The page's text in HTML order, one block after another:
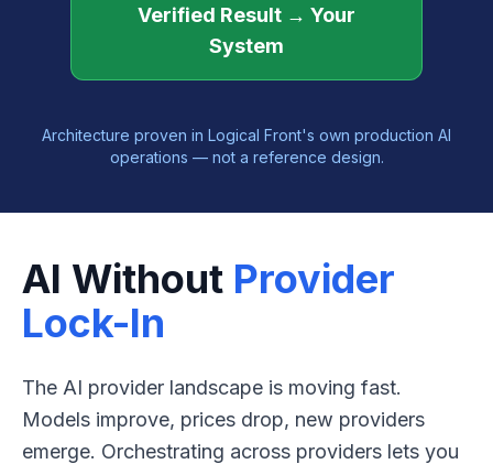
Verified Result → Your
System
Architecture proven in Logical Front's own production AI
operations — not a reference design.
AI Without Provider
Lock-In
The AI provider landscape is moving fast.
Models improve, prices drop, new providers
emerge. Orchestrating across providers lets you